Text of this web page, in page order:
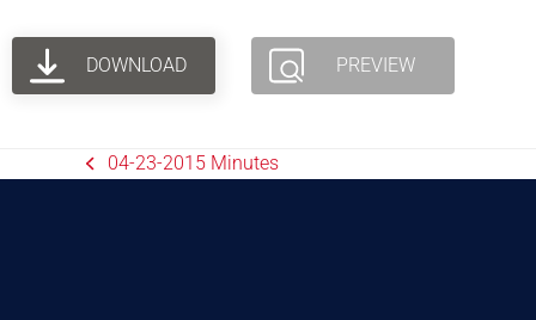
DOWNLOAD PREVIEW
04-23-2015 Minutes